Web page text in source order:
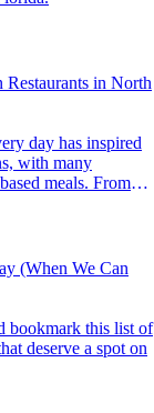
in North
with many
meals. From
Diamond-
be recommended by
(When We Can
deserve a spot on